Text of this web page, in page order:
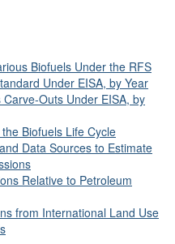
Biofuels Under the RFS
Under EISA, by Year
Outs Under EISA, by
Biofuels Life Cycle
Data Sources to Estimate
Relative to Petroleum
from International Land Use